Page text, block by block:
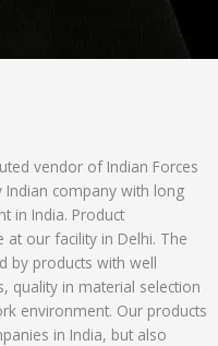
vendor of Indian Forces
Indian company with long
in India. Product
our facility in Delhi. The
by products with well
quality in material selection
environment. Our products
in India, but also